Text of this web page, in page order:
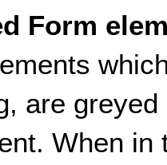
Form
are
When in